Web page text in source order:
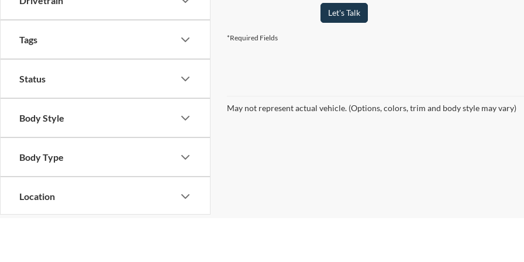
Tags
Status
Body Style
Body Type
Location
Let's Talk
*Required Fields
May not represent actual vehicle. (Options, colors, trim and body style may vary)